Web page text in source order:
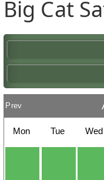
Big Cat
Prev
Mon Tue Wed